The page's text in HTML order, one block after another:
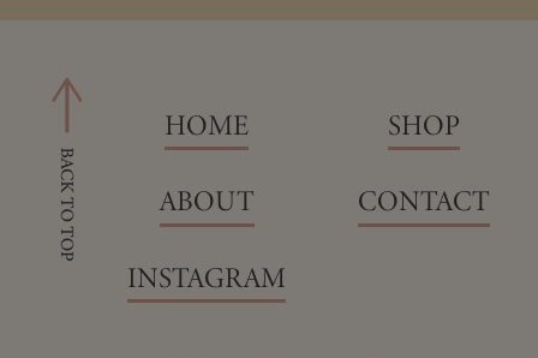
HOME
SHOP
ABOUT
CONTACT
INSTAGRAM